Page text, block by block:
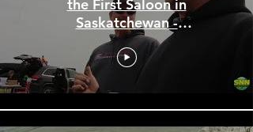
Ardill Barbie Car Races and
the First Saloon in
Saskatchewan -
#Saskatravelers